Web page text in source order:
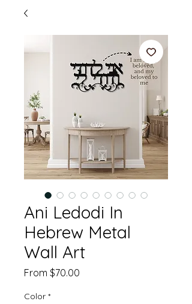
Ani Ledodi In
Hebrew Metal
Wall Art
From $70.00
Color *